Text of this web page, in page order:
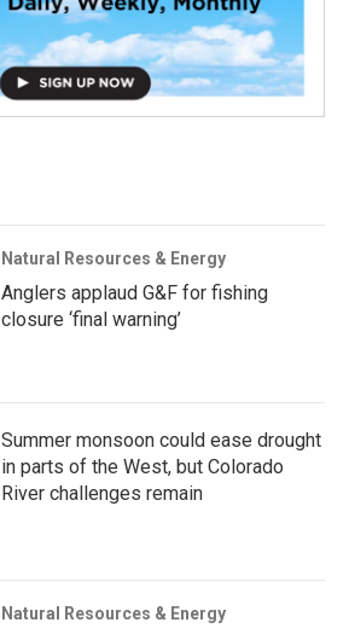
Natural Resources & Energy
Anglers applaud G&F for fishing
closure ‘final warning’
Summer monsoon could ease drought
in parts of the West, but Colorado
River challenges remain
Natural Resources & Energy